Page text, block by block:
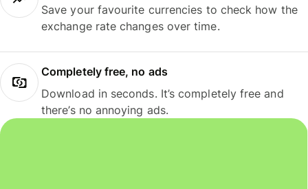
Save your favourite currencies to check how the
exchange rate changes over time.
Completely free, no ads
Download in seconds. It’s completely free and
there’s no annoying ads.